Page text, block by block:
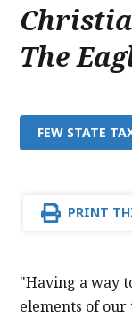
The
FEW STATE
PRINT
"Having a way
elements of our